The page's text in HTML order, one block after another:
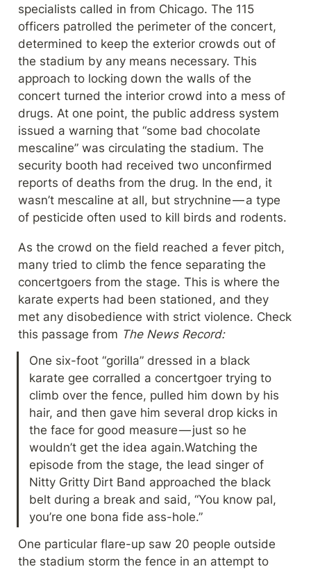
specialists called in from Chicago. The 115
officers patrolled the perimeter of the concert,
determined to keep the exterior crowds out of
the stadium by any means necessary. This
approach to locking down the walls of the
concert turned the interior crowd into a mess of
drugs. At one point, the public address system
issued a warning that “some bad chocolate
mescaline” was circulating the stadium. The
security booth had received two unconfirmed
reports of deaths from the drug. In the end, it
wasn’t mescaline at all, but strychnine — a type
of pesticide often used to kill birds and rodents.
As the crowd on the field reached a fever pitch,
many tried to climb the fence separating the
concertgoers from the stage. This is where the
karate experts had been stationed, and they
met any disobedience with strict violence. Check
this passage from The News Record:
One six-foot “gorilla” dressed in a black
karate gee corralled a concertgoer trying to
climb over the fence, pulled him down by his
hair, and then gave him several drop kicks in
the face for good measure — just so he
wouldn’t get the idea again.Watching the
episode from the stage, the lead singer of
Nitty Gritty Dirt Band approached the black
belt during a break and said, “You know pal,
you’re one bona fide ass-hole.”
One particular flare-up saw 20 people outside
the stadium storm the fence in an attempt to